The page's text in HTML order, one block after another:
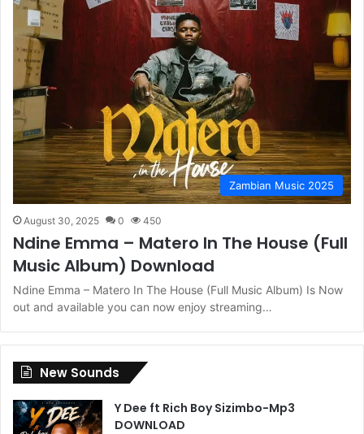
Zambian Music 2025
August 30, 2025 0 450
Ndine Emma – Matero In The House (Full
Music Album) Download
Ndine Emma – Matero In The House (Full Music Album) Is Now
out and available you can now enjoy streaming…
New Sounds
Y Dee ft Rich Boy Sizimbo-Mp3
DOWNLOAD